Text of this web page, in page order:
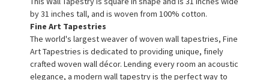
by 31 inches tall, and is woven from 100% cotton.
Fine Art Tapestries
The world's largest weaver of woven wall tapestries, Fine
Art Tapestries is dedicated to providing unique, finely
crafted woven wall décor. Lending every room an acoustic
elegance, a modern wall tapestry is the perfect way to